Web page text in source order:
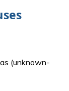
(unknown-